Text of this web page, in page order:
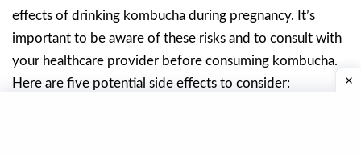
effects of drinking kombucha during pregnancy. It’s
important to be aware of these risks and to consult with
your healthcare provider before consuming kombucha.
Here are five potential side effects to consider: